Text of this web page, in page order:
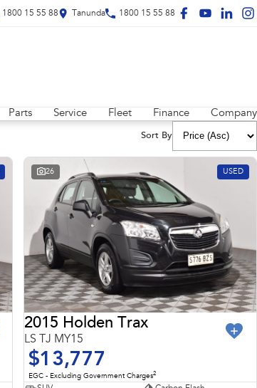
1800 15 55 88 Tanunda 1800 15 55 88
Parts Service Fleet Finance Company
Sort By
26 USED
2015 Holden Trax
LS TJ MY15
$13,777
EGC - Excluding Government Charges2